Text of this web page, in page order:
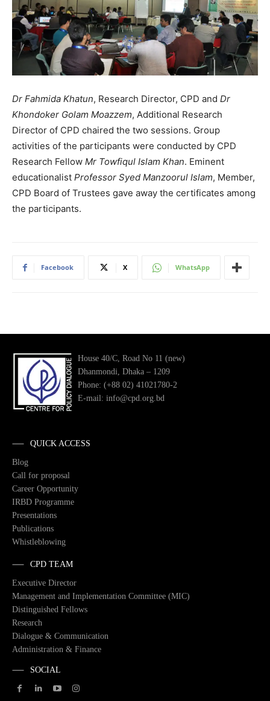
Dr Fahmida Khatun, Research Director, CPD and Dr
Khondoker Golam Moazzem, Additional Research
Director of CPD chaired the two sessions. Group
activities of the participants were conducted by CPD
Research Fellow Mr Towfiqul Islam Khan. Eminent
educationalist Professor Syed Manzoorul Islam, Member,
CPD Board of Trustees gave away the certificates among
the participants.
Facebook X WhatsApp
House 40/C, Road No 11 (new)
Dhanmondi, Dhaka – 1209
Phone: (+88 02) 41021780-2
E-mail: info@cpd.org.bd
QUICK ACCESS
Blog
Call for proposal
Career Opportunity
IRBD Programme
Presentations
Publications
Whistleblowing
CPD TEAM
Executive Director
Management and Implementation Committee (MIC)
Distinguished Fellows
Research
Dialogue & Communication
Administration & Finance
SOCIAL